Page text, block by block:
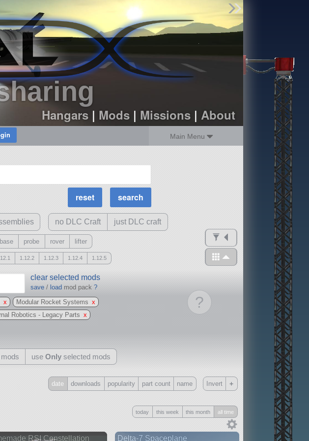
Hangars| Mods| Missions| About
Main Menu
Find Parts
Missions
Hangars
Users
about
dev_blog
sign up
MOAR
Science Parts
Required Tech
Crew Capacity
no DLC Craft just DLC craft
base probe rover lifter
1.12.2 1.12.3 1.12.4 1.12.5
?
clear selected mods
save /load mod pack?
x Modular Rocket Systems x
Robotics - Legacy Parts x
useOnly selected mods
Only
all
date downloads popularity part count name Invert +
today this week this month all time
RSI Constellation Delta-7 Spaceplane